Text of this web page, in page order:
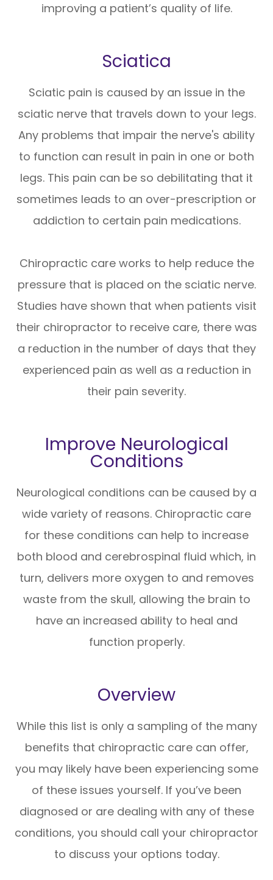
improving a patient’s quality of life.
Sciatica
Sciatic pain is caused by an issue in the
sciatic nerve that travels down to your legs.
Any problems that impair the nerve's ability
to function can result in pain in one or both
legs. This pain can be so debilitating that it
sometimes leads to an over-prescription or
addiction to certain pain medications.
Chiropractic care works to help reduce the
pressure that is placed on the sciatic nerve.
Studies have shown that when patients visit
their chiropractor to receive care, there was
a reduction in the number of days that they
experienced pain as well as a reduction in
their pain severity.
Improve Neurological
Conditions
Neurological conditions can be caused by a
wide variety of reasons. Chiropractic care
for these conditions can help to increase
both blood and cerebrospinal fluid which, in
turn, delivers more oxygen to and removes
waste from the skull, allowing the brain to
have an increased ability to heal and
function properly.
Overview
While this list is only a sampling of the many
benefits that chiropractic care can offer,
you may likely have been experiencing some
of these issues yourself. If you’ve been
diagnosed or are dealing with any of these
conditions, you should call your chiropractor
to discuss your options today.